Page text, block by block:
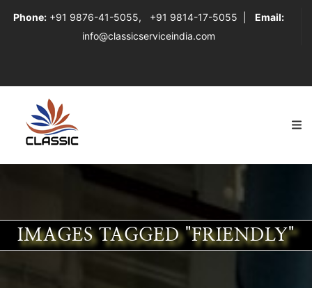
Phone: +91 9876-41-5055, +91 9814-17-5055
Email:
info@classicserviceindia.com
IMAGES TAGGED "FRIENDLY"